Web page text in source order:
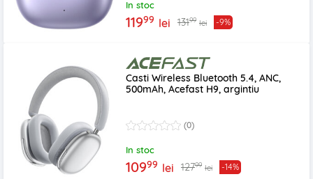
In stoc
11999 lei 13199 lei -9%
Casti Wireless Bluetooth 5.4, ANC,
500mAh, Acefast H9, argintiu
(0)
In stoc
10999 lei 12799 lei -14%